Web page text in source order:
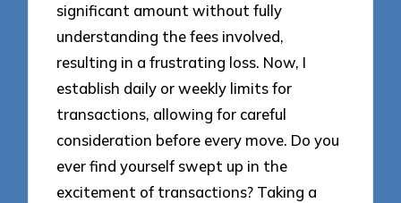
significant amount without fully
understanding the fees involved,
resulting in a frustrating loss. Now, I
establish daily or weekly limits for
transactions, allowing for careful
consideration before every move. Do you
ever find yourself swept up in the
excitement of transactions? Taking a